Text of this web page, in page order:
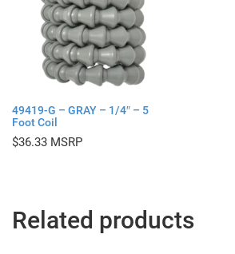
49419-G – GRAY – 1/4″ – 5
Foot Coil
$36.33
Related products